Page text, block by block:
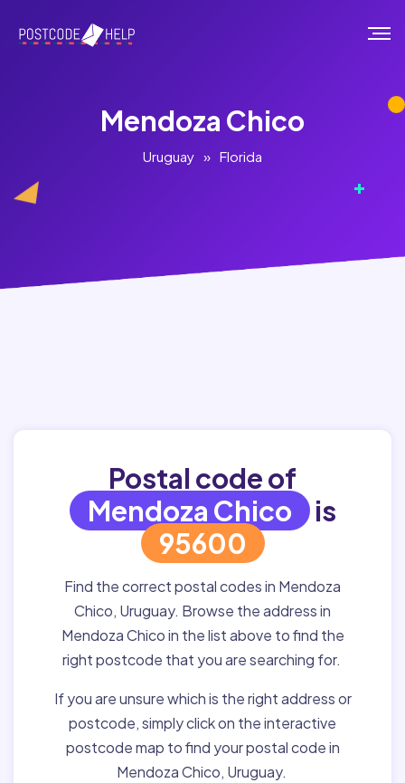
Mendoza Chico
Uruguay » Florida
Postal code of
Mendoza Chico is
95600
Find the correct postal codes in Mendoza
Chico, Uruguay. Browse the address in
Mendoza Chico in the list above to find the
right postcode that you are searching for.
If you are unsure which is the right address or
postcode, simply click on the interactive
postcode map to find your postal code in
Mendoza Chico, Uruguay.